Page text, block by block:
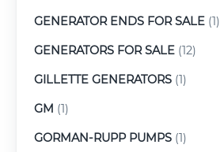
GENERATOR ENDS FOR SALE (1)
GENERATORS FOR SALE (12)
GILLETTE GENERATORS (1)
GM (1)
GORMAN-RUPP PUMPS (1)